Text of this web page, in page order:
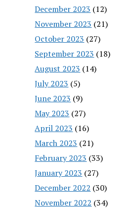
December 2023 (12)
November 2023 (21)
October 2023 (27)
September 2023 (18)
August 2023 (14)
July 2023 (5)
June 2023 (9)
May 2023 (27)
April 2023 (16)
March 2023 (21)
February 2023 (33)
January 2023 (27)
December 2022 (30)
November 2022 (34)